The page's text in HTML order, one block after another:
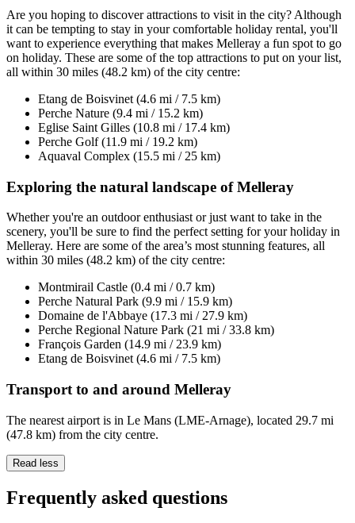
Are you hoping to discover attractions to visit in the city? Although
it can be tempting to stay in your comfortable holiday rental, you'll
want to experience everything that makes Melleray a fun spot to go
on holiday. These are some of the top attractions to put on your list,
all within 30 miles (48.2 km) of the city centre:
Etang de Boisvinet (4.6 mi / 7.5 km)
Perche Nature (9.4 mi / 15.2 km)
Eglise Saint Gilles (10.8 mi / 17.4 km)
Perche Golf (11.9 mi / 19.2 km)
Aquaval Complex (15.5 mi / 25 km)
Exploring the natural landscape of Melleray
Whether you're an outdoor enthusiast or just want to take in the
scenery, you'll be sure to find the perfect setting for your holiday in
Melleray. Here are some of the area’s most stunning features, all
within 30 miles (48.2 km) of the city centre:
Montmirail Castle (0.4 mi / 0.7 km)
Perche Natural Park (9.9 mi / 15.9 km)
Domaine de l'Abbaye (17.3 mi / 27.9 km)
Perche Regional Nature Park (21 mi / 33.8 km)
François Garden (14.9 mi / 23.9 km)
Etang de Boisvinet (4.6 mi / 7.5 km)
Transport to and around Melleray
The nearest airport is in Le Mans (LME-Arnage), located 29.7 mi
(47.8 km) from the city centre.
Read less
Frequently asked questions